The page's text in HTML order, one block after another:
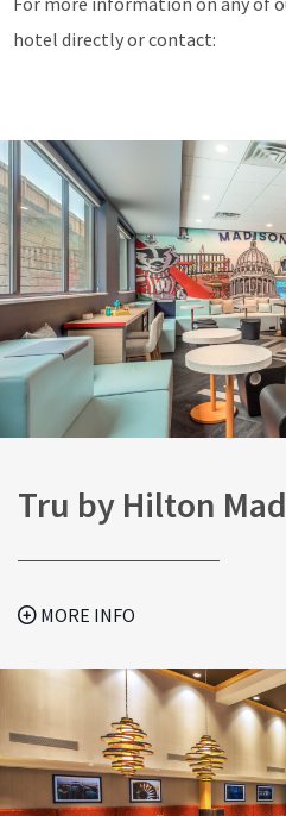
hotel directly or contact:
Tru by Hilton
MORE INFO